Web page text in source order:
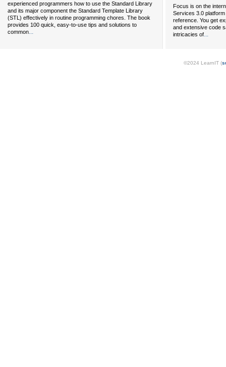
experienced programmers how to use the Standard Library
and its major component the Standard Template Library
(STL) effectively in routine programming chores. The book
provides 100 quick, easy-to-use tips and solutions to
common...
Focus is on the
Services 3.0
reference. You get
and extensive code
intricacies of
©2024 LearnIT (